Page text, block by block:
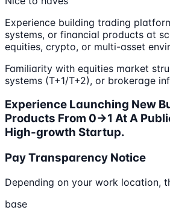
Experience building trading
systems, or financial products at
equities, crypto, or multi-asset
Familiarity with equities market
systems (T+1/T+2), or brokerage
Experience Launching New
Products From 0→1 At A
High-growth Startup.
Pay Transparency Notice
Depending on your work location,
base